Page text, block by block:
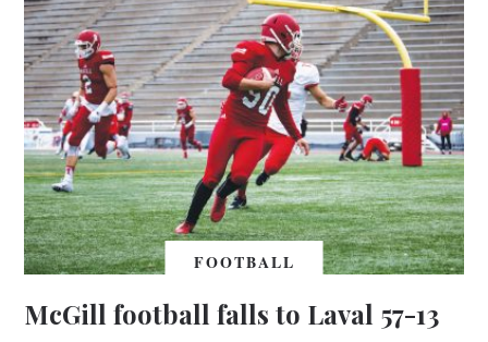
FOOTBALL
McGill football falls to Laval 57-13